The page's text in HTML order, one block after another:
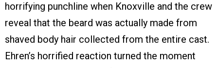
horrifying punchline when Knoxville and the crew
reveal that the beard was actually made from
shaved body hair collected from the entire cast.
Ehren’s horrified reaction turned the moment